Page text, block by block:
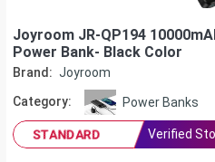
Joyroom JR-QP194
Power Bank- Black Color
Brand: Joyroom
Category: Power Banks
STANDARD Verified